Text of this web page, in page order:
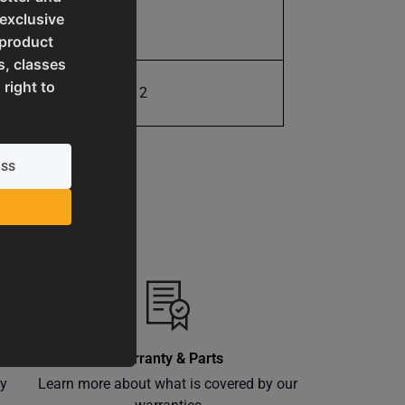
classes
right to
13.0
731325416312
Warranty & Parts
Learn more about what is covered by our